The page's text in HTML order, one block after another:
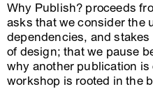
Why Publish? proceeds
asks that we consider the
dependencies, and
of design; that we pause
why another publication
workshop is rooted in the